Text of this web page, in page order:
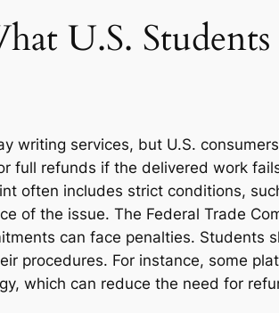
U.S.
writing services, but U.S.
full refunds if the delivered work
often includes strict conditions,
of the issue. The Federal Trade
can face penalties. Students
procedures. For instance, some
which can reduce the need for